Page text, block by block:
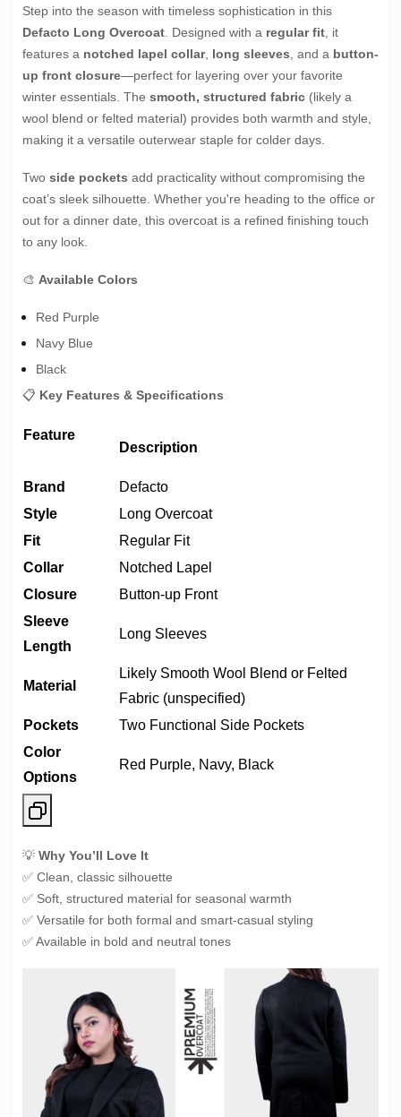
Step into the season with timeless sophistication in this
Defacto Long Overcoat. Designed with a regular fit, it
features a notched lapel collar, long sleeves, and a button-
up front closure—perfect for layering over your favorite
winter essentials. The smooth, structured fabric (likely a
wool blend or felted material) provides both warmth and style,
making it a versatile outerwear staple for colder days.
Two side pockets add practicality without compromising the
coat’s sleek silhouette. Whether you're heading to the office or
out for a dinner date, this overcoat is a refined finishing touch
to any look.
🎨 Available Colors
Red Purple
Navy Blue
Black
📋 Key Features & Specifications
Feature
Description
Brand
Defacto
Style
Long Overcoat
Fit
Regular Fit
Collar
Notched Lapel
Closure
Button-up Front
Sleeve
Length
Long Sleeves
Material
Likely Smooth Wool Blend or Felted
Fabric (unspecified)
Pockets
Two Functional Side Pockets
Color
Options
Red Purple, Navy, Black
💡 Why You’ll Love It
✅ Clean, classic silhouette
✅ Soft, structured material for seasonal warmth
✅ Versatile for both formal and smart-casual styling
✅ Available in bold and neutral tones